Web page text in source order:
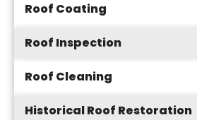
Roof Coating
Roof Inspection
Roof Cleaning
Historical Roof Restoration